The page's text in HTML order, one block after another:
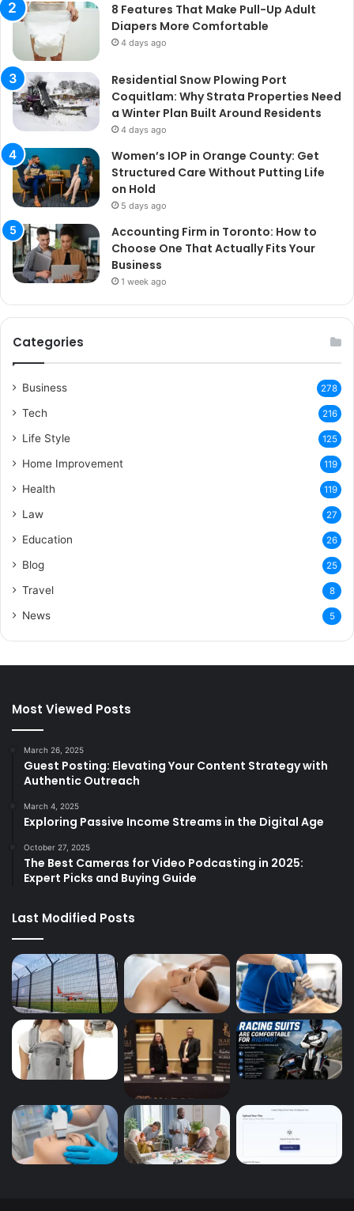
8 Features That Make Pull-Up Adult
Diapers More Comfortable
4 days ago
Residential Snow Plowing Port
Coquitlam: Why Strata Properties Need
a Winter Plan Built Around Residents
4 days ago
Women’s IOP in Orange County: Get
Structured Care Without Putting Life
on Hold
5 days ago
Accounting Firm in Toronto: How to
Choose One That Actually Fits Your
Business
1 week ago
Categories
Business 278
Tech 216
Life Style 125
Home Improvement 119
Health 119
Law 27
Education 26
Blog 25
Travel 8
News 5
Most Viewed Posts
March 26, 2025
Guest Posting: Elevating Your Content Strategy with
Authentic Outreach
March 4, 2025
Exploring Passive Income Streams in the Digital Age
October 27, 2025
The Best Cameras for Video Podcasting in 2025:
Expert Picks and Buying Guide
Last Modified Posts